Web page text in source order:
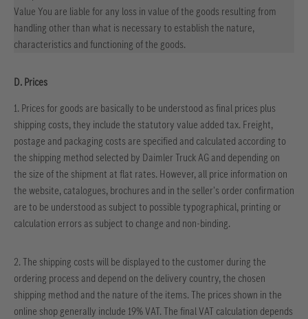
Value You are liable for any loss in value of the goods resulting from
handling other than what is necessary to establish the nature,
characteristics and functioning of the goods.
D. Prices
1. Prices for goods are basically to be understood as final prices plus
shipping costs, they include the statutory value added tax. Freight,
postage and packaging costs are specified and calculated according to
the shipping method selected by Daimler Truck AG and depending on
the size of the shipment at flat rates. However, all price information on
the website, catalogues, brochures and in the seller's order confirmation
are to be understood as subject to possible typographical, printing or
calculation errors as subject to change and non-binding.
2. The shipping costs will be displayed to the customer during the
ordering process and depend on the delivery country, the chosen
shipping method and the nature of the items. The prices shown in the
online shop generally include 19% VAT. The final VAT calculation depends